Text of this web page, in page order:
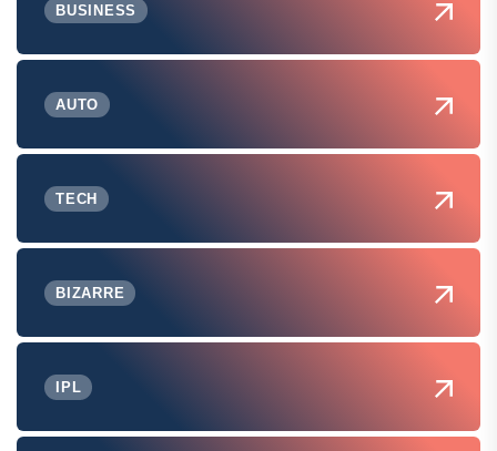
BUSINESS
AUTO
TECH
BIZARRE
IPL